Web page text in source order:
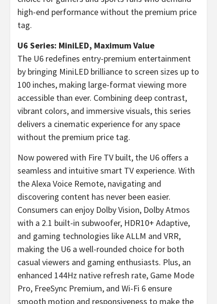
high-end performance without the premium price
tag.
U6 Series: MiniLED, Maximum Value
The U6 redefines entry-premium entertainment
by bringing MiniLED brilliance to screen sizes up to
100 inches, making large-format viewing more
accessible than ever. Combining deep contrast,
vibrant colors, and immersive visuals, this series
delivers a cinematic experience for any space
without the premium price tag.
Now powered with Fire TV built, the U6 offers a
seamless and intuitive smart TV experience. With
the Alexa Voice Remote, navigating and
discovering content has never been easier.
Consumers can enjoy Dolby Vision, Dolby Atmos
with a 2.1 built-in subwoofer, HDR10+ Adaptive,
and gaming technologies like ALLM and VRR,
making the U6 a well-rounded choice for both
casual viewers and gaming enthusiasts. Plus, an
enhanced 144Hz native refresh rate, Game Mode
Pro, FreeSync Premium, and Wi-Fi 6 ensure
smooth motion and responsiveness to make the